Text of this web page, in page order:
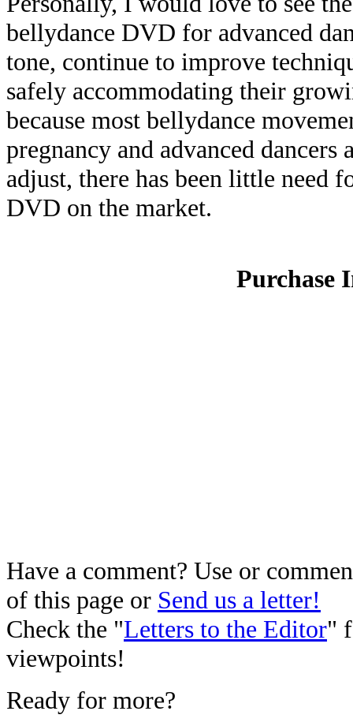
bellydance DVD for advanced
tone, continue to improve
safely accommodating their
because most bellydance
pregnancy and advanced
adjust, there has been little need
DVD on the market.
Purchase
Have a comment? Use or
of this page or Send us a letter!
Check the "Letters to the Editor"
viewpoints!
Ready for more?